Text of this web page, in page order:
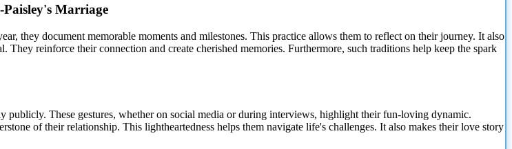
Marriage
they document memorable moments and milestones. This practice allows them to reflect on their journey. It also
reinforce their connection and create cherished memories. Furthermore, such traditions help keep the spark
These gestures, whether on social media or during interviews, highlight their fun-loving dynamic.
of their relationship. This lightheartedness helps them navigate life's challenges. It also makes their love story